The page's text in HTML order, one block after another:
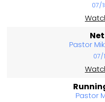
07/
Pastor
07/
Pastor